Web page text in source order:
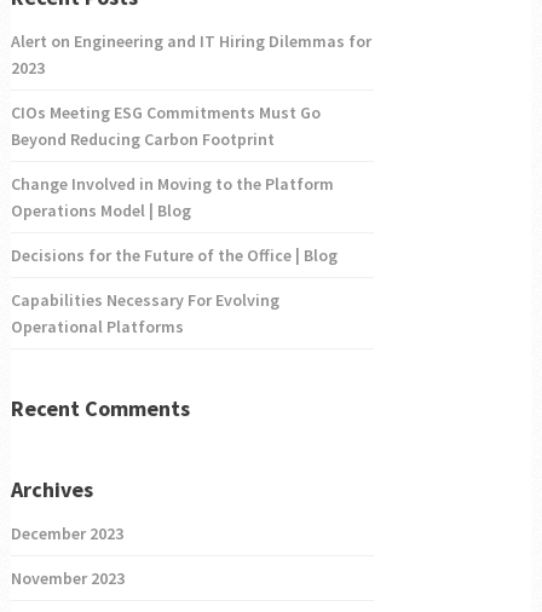
Alert on Engineering and IT Hiring Dilemmas for
2023
CIOs Meeting ESG Commitments Must Go
Beyond Reducing Carbon Footprint
Change Involved in Moving to the Platform
Operations Model | Blog
Decisions for the Future of the Office | Blog
Capabilities Necessary For Evolving
Operational Platforms
Recent Comments
Archives
December 2023
November 2023